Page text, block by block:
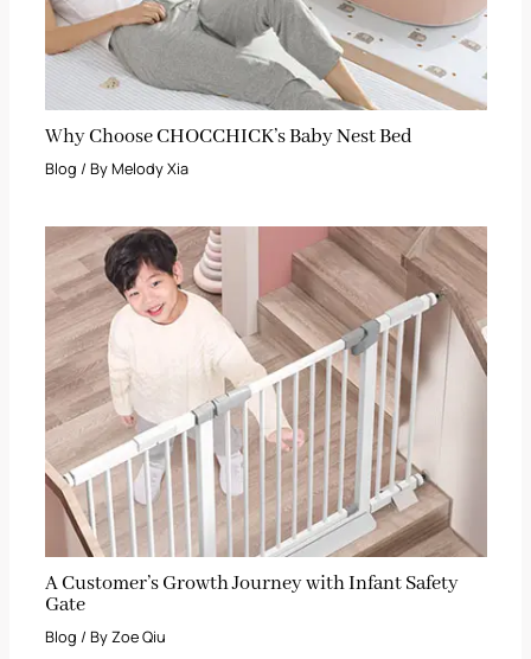
Why Choose CHOCCHICK’s Baby Nest Bed
Blog / ByMelody Xia
A Customer’s Growth Journey with Infant Safety
Gate
Blog / ByZoe Qiu